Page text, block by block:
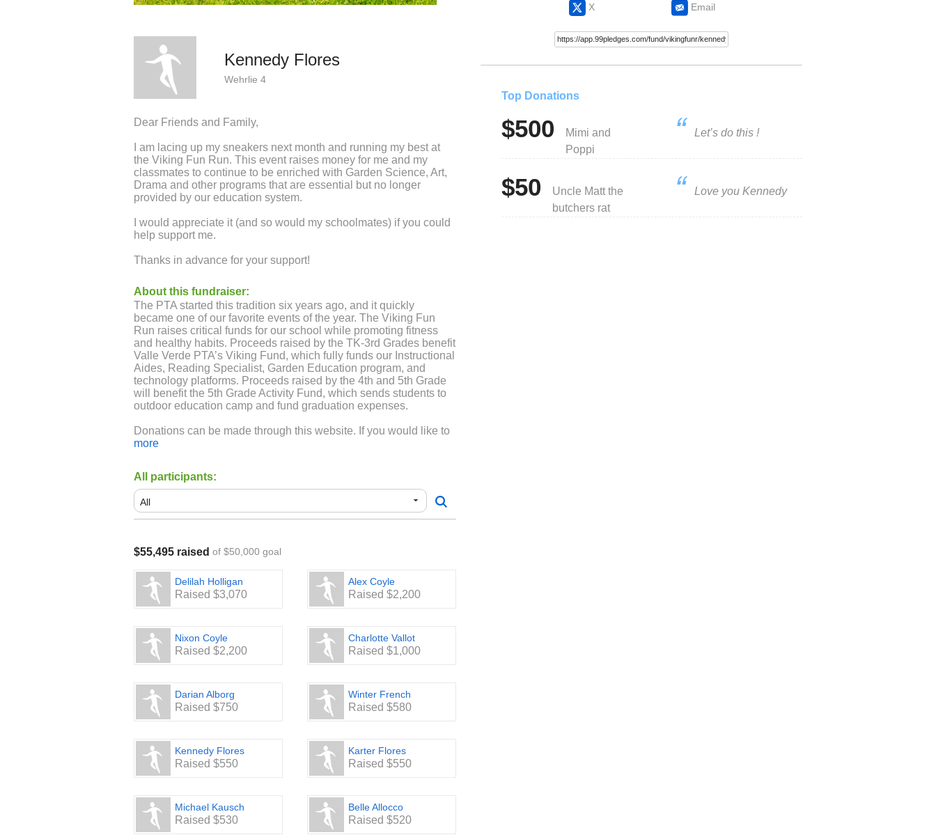
X Email
Kennedy Flores
Wehrlie 4
Dear Friends and Family,
I am lacing up my sneakers next month and running my best at
the Viking Fun Run. This event raises money for me and my
classmates to continue to be enriched with Garden Science, Art,
Drama and other programs that are essential but no longer
provided by our education system.
I would appreciate it (and so would my schoolmates) if you could
help support me.
Thanks in advance for your support!
About this fundraiser:
The PTA started this tradition six years ago, and it quickly
became one of our favorite events of the year. The Viking Fun
Run raises critical funds for our school while promoting fitness
and healthy habits. Proceeds raised by the TK-3rd Grades benefit
Valle Verde PTA’s Viking Fund, which fully funds our Instructional
Aides, Reading Specialist, Garden Education program, and
technology platforms. Proceeds raised by the 4th and 5th Grade
will benefit the 5th Grade Activity Fund, which sends students to
outdoor education camp and fund graduation expenses.
Donations can be made through this website. If you would like to
pay cash/check, please use the donation form that will come
more
All participants:
$55,495 raised of $50,000 goal
Delilah Holligan
Raised $3,070
Alex Coyle
Raised $2,200
Nixon Coyle
Raised $2,200
Charlotte Vallot
Raised $1,000
Darian Alborg
Raised $750
Winter French
Raised $580
Kennedy Flores
Raised $550
Karter Flores
Raised $550
Michael Kausch
Raised $530
Belle Allocco
Raised $520
Top Donations
$500
Mimi and
Poppi
Let’s do this !
$50
Uncle Matt the
butchers rat
Love you Kennedy